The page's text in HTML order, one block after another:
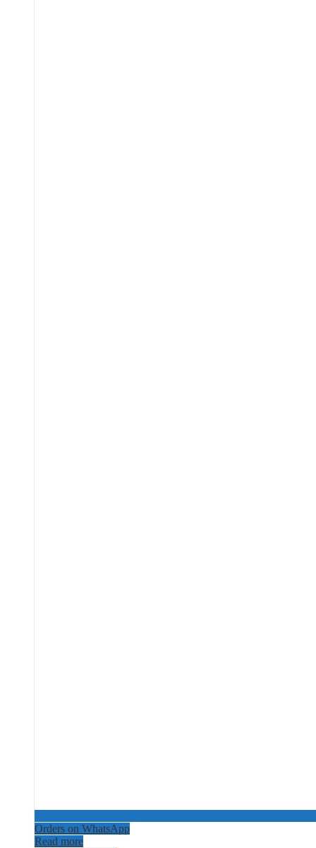
Orders on WhatsApp
Read more